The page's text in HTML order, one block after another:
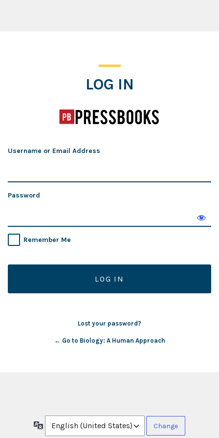
LOG IN
Username or Email Address
Password
Remember Me
Lost your password?
← Go to Biology: A Human Approach
Language